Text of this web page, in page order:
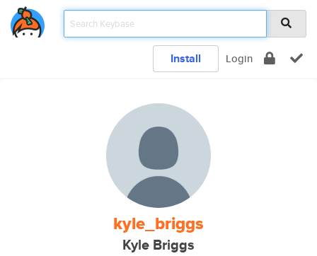
Install Login
kyle_briggs
Kyle Briggs